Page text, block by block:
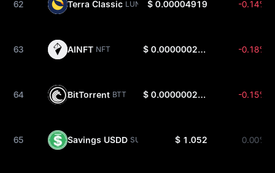
62 Terra Classic LUNC $ 0.00004919 -0.14%
63 AINFT NFT $ 0.0000002702 -0.18%
64 BitTorrent BTT $ 0.0000002629 -0.15%
65 Savings USDD SUSDD $ 1.052 0.00%